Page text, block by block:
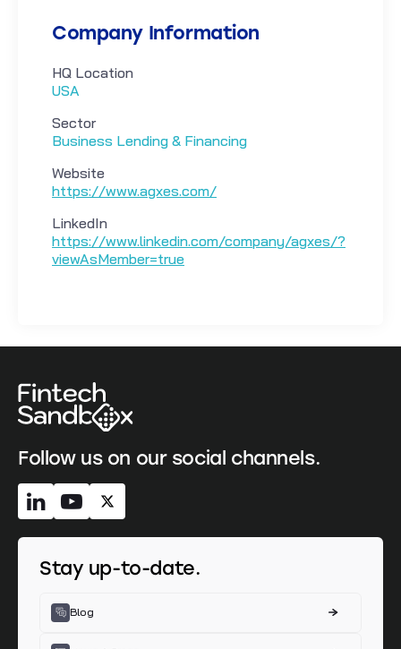
Company Information
HQ Location
USA
Sector
Business Lending & Financing
Website
https://www.agxes.com/
LinkedIn
https://www.linkedin.com/company/agxes/?
viewAsMember=true
Follow us on our social channels.
Stay up-to-date.
Blog